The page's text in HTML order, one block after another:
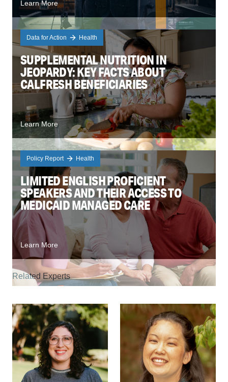
Learn More
Data for Action Health
SUPPLEMENTAL NUTRITION IN
JEOPARDY: KEY FACTS ABOUT
CALFRESH BENEFICIARIES
Learn More
Policy Report Health
LIMITED ENGLISH PROFICIENT
SPEAKERS AND THEIR ACCESS TO
MEDICAID MANAGED CARE
Learn More
Related Experts